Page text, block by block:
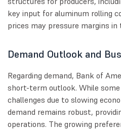
key input for aluminum rolling
prices may pressure margins
Demand Outlook and
Regarding demand, Bank of
short-term outlook. While
challenges due to slowing
demand remains robust,
operations. The growing